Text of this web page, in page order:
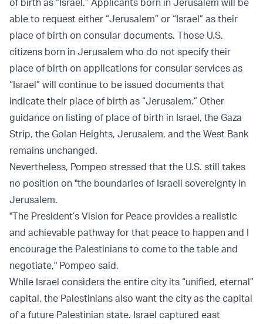
able to request either “Jerusalem” or “Israel” as their
place of birth on consular documents. Those U.S.
citizens born in Jerusalem who do not specify their
place of birth on applications for consular services as
“Israel” will continue to be issued documents that
indicate their place of birth as “Jerusalem.” Other
guidance on listing of place of birth in Israel, the Gaza
Strip, the Golan Heights, Jerusalem, and the West Bank
remains unchanged.
Nevertheless, Pompeo stressed that the U.S. still takes
no position on "the boundaries of Israeli sovereignty in
Jerusalem.
"The President’s Vision for Peace provides a realistic
and achievable pathway for that peace to happen and I
encourage the Palestinians to come to the table and
negotiate," Pompeo said.
While Israel considers the entire city its “unified, eternal”
capital, the Palestinians also want the city as the capital
of a future Palestinian state. Israel captured east